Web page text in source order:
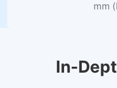
mm
In-